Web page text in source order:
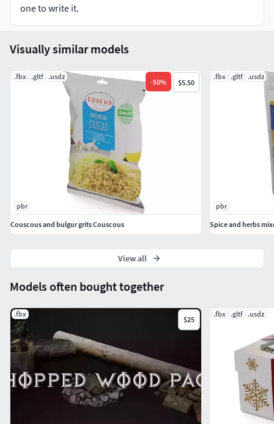
one to write it.
Models often bought together
.fbx
$25
.fbx .gltf .usdz
Visually similar models
.fbx .gltf .usdz
-50% $5.50
pbr
Couscous and bulgur grits Couscous
.fbx .gltf .usdz
pbr
Spice and herbs
View all